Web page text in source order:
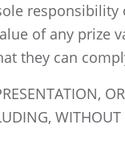
of any prize
they can